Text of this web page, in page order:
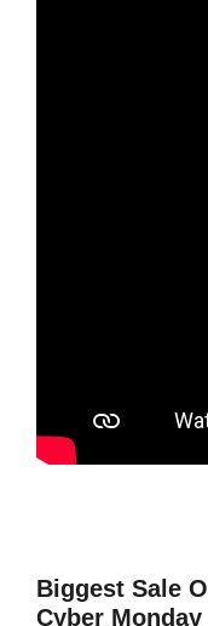
Biggest Sale
Cyber Monday